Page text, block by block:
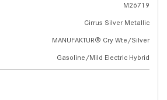
M26719
Cirrus Silver Metallic
MANUFAKTUR® Cry Wte/Silver
Gasoline/Mild Electric Hybrid